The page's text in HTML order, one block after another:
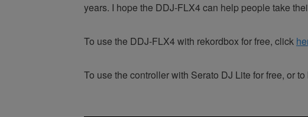
years. I hope the DDJ-FLX4 can help people take
To use the DDJ-FLX4 with rekordbox for free, click
To use the controller with Serato DJ Lite for free, or